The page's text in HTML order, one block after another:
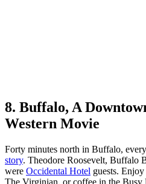
8. Buffalo, A
Western Movie
Forty minutes north in Buffalo,
story. Theodore Roosevelt, Buffalo
were Occidental Hotel guests.
The Virginian, or coffee in the Busy